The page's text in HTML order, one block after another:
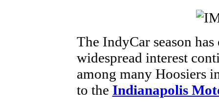
The IndyCar season has
widespread interest
among many Hoosiers
to the Indianapolis